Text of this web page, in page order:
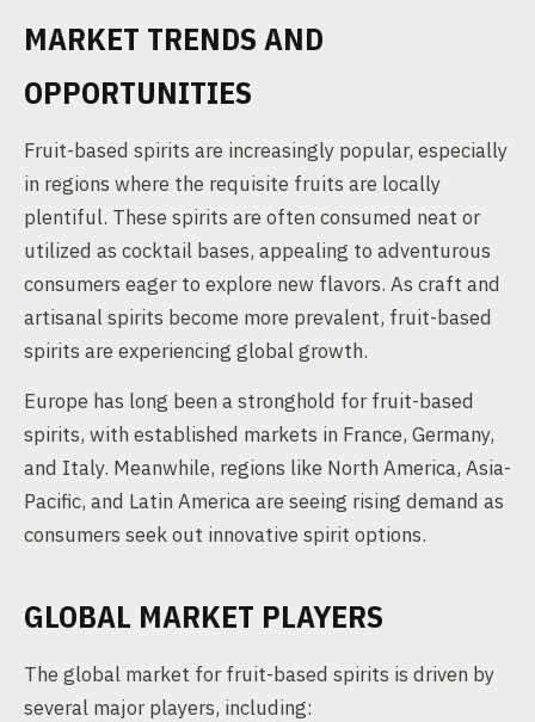
MARKET TRENDS AND
OPPORTUNITIES
Fruit-based spirits are increasingly popular, especially
in regions where the requisite fruits are locally
plentiful. These spirits are often consumed neat or
utilized as cocktail bases, appealing to adventurous
consumers eager to explore new flavors. As craft and
artisanal spirits become more prevalent, fruit-based
spirits are experiencing global growth.
Europe has long been a stronghold for fruit-based
spirits, with established markets in France, Germany,
and Italy. Meanwhile, regions like North America, Asia-
Pacific, and Latin America are seeing rising demand as
consumers seek out innovative spirit options.
GLOBAL MARKET PLAYERS
The global market for fruit-based spirits is driven by
several major players, including: